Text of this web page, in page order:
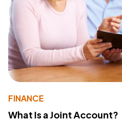
FINANCE
What Is a Joint Account?